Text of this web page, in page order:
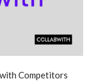
Competitors